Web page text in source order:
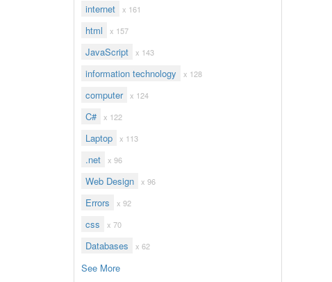
internet x 161
html x 157
JavaScript x 143
information technology x 128
computer x 124
C# x 122
Laptop x 113
.net x 96
Web Design x 96
Errors x 92
css x 70
Databases x 62
See More